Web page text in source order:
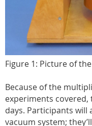
Figure 1: Picture of
Because of the
experiments
days. Participants will
vacuum system;